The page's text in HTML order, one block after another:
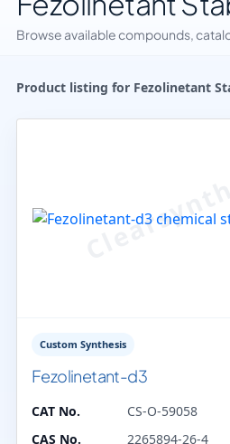
Browse available compounds,
Product listing for Fezolinetant
Custom Synthesis
Fezolinetant-d3
CAT No.
CS-O-59058
CAS No.
2265894-26-4